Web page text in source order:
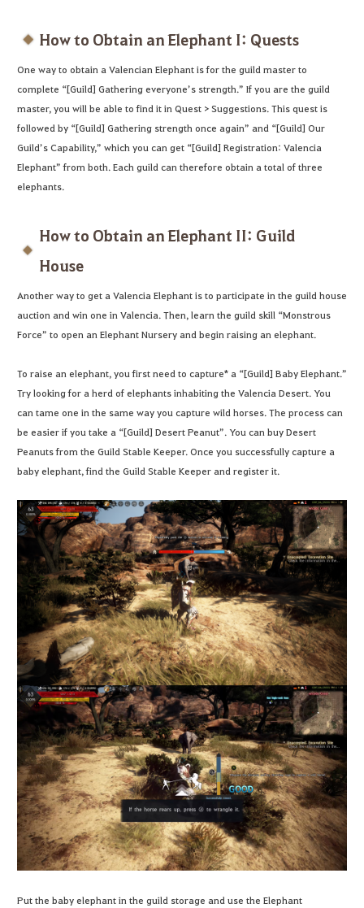
How to Obtain an Elephant I: Quests
One way to obtain a Valencian Elephant is for the guild master to
complete “[Guild] Gathering everyone’s strength.” If you are the guild
master, you will be able to find it in Quest > Suggestions. This quest is
followed by “[Guild] Gathering strength once again” and “[Guild] Our
Guild’s Capability,” which you can get “[Guild] Registration: Valencia
Elephant” from both. Each guild can therefore obtain a total of three
elephants.
How to Obtain an Elephant II: Guild
House
Another way to get a Valencia Elephant is to participate in the guild house
auction and win one in Valencia. Then, learn the guild skill “Monstrous
Force” to open an Elephant Nursery and begin raising an elephant.
To raise an elephant, you first need to capture* a “[Guild] Baby Elephant.”
Try looking for a herd of elephants inhabiting the Valencia Desert. You
can tame one in the same way you capture wild horses. The process can
be easier if you take a “[Guild] Desert Peanut”. You can buy Desert
Peanuts from the Guild Stable Keeper. Once you successfully capture a
baby elephant, find the Guild Stable Keeper and register it.
Put the baby elephant in the guild storage and use the Elephant